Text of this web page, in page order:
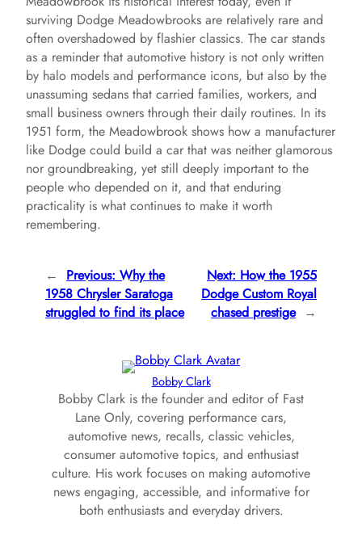
surviving Dodge Meadowbrooks are relatively rare and
often overshadowed by flashier classics. The car stands
as a reminder that automotive history is not only written
by halo models and performance icons, but also by the
unassuming sedans that carried families, workers, and
small business owners through their daily routines. In its
1951 form, the Meadowbrook shows how a manufacturer
like Dodge could build a car that was neither glamorous
nor groundbreaking, yet still deeply important to the
people who depended on it, and that enduring
practicality is what continues to make it worth
remembering.
← Previous: Why the
1958 Chrysler Saratoga
struggled to find its place
Next: How the 1955
Dodge Custom Royal
chased prestige →
Bobby Clark
Bobby Clark is the founder and editor of Fast
Lane Only, covering performance cars,
automotive news, recalls, classic vehicles,
consumer automotive topics, and enthusiast
culture. His work focuses on making automotive
news engaging, accessible, and informative for
both enthusiasts and everyday drivers.